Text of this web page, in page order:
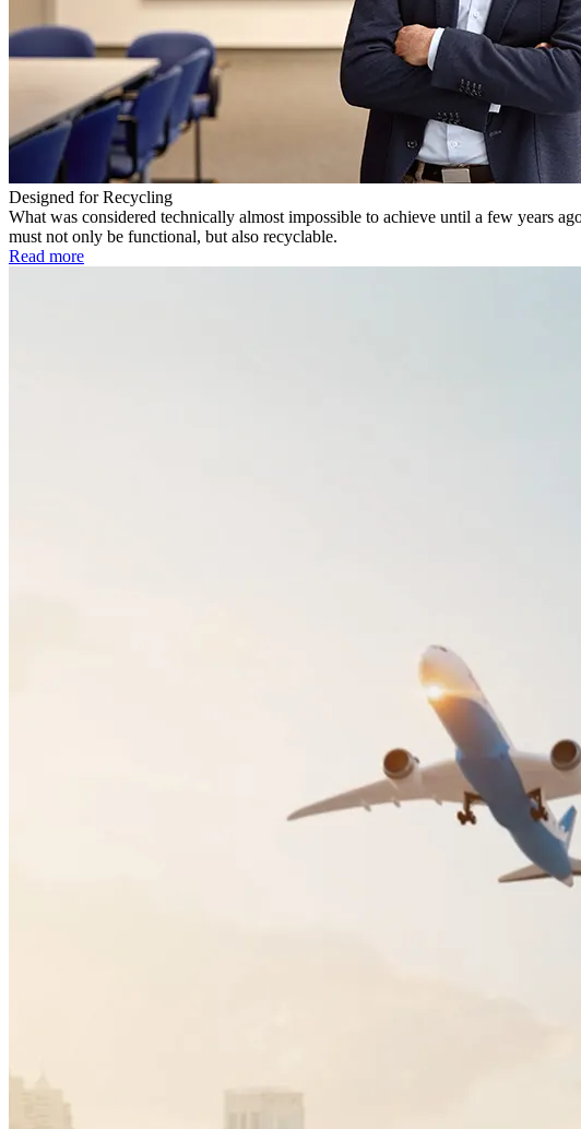
Designed for Recycling
What was considered technically almost impossible to achieve until a few years
must not only be functional, but also recyclable.
Read more